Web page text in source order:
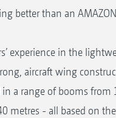
better than an
experience in the
aircraft wing
in a range of booms from
metres - all based on